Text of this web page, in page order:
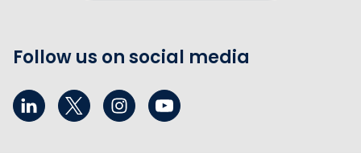
Follow us on social media